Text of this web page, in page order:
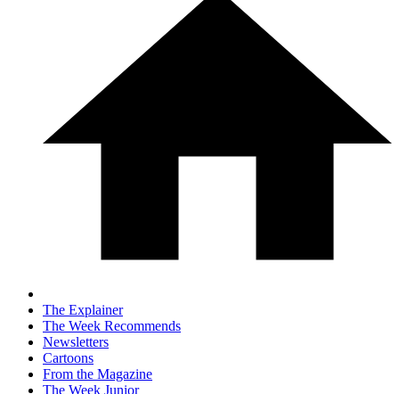
The Explainer
The Week Recommends
Newsletters
Cartoons
From the Magazine
The Week Junior